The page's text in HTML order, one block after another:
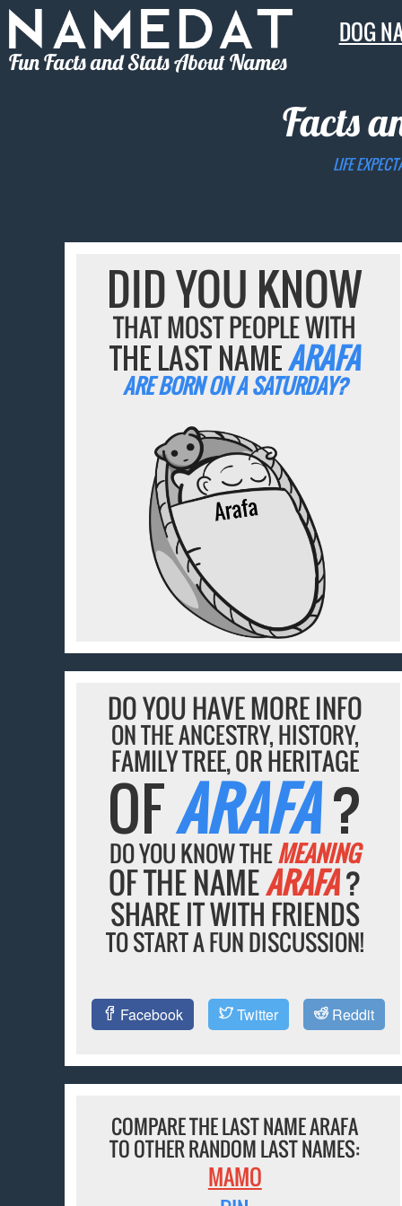
Fun Facts and Stats About Names
DOG
Facts
LIFE
DID YOU KNOW
THAT MOST PEOPLE WITH
THE LAST NAMEARAFA
ARE BORN ON A SATURDAY?
DO YOU HAVE MORE INFO
ON THE ANCESTRY, HISTORY,
FAMILY TREE, OR HERITAGE
OFARAFA?
DO YOU KNOW THEMEANING
OF THE NAMEARAFA?
SHARE IT WITH FRIENDS
TO START A FUN DISCUSSION!
Facebook Twitter Reddit
COMPARE THE LAST NAME ARAFA
TO OTHER RANDOM LAST NAMES:
MAMO